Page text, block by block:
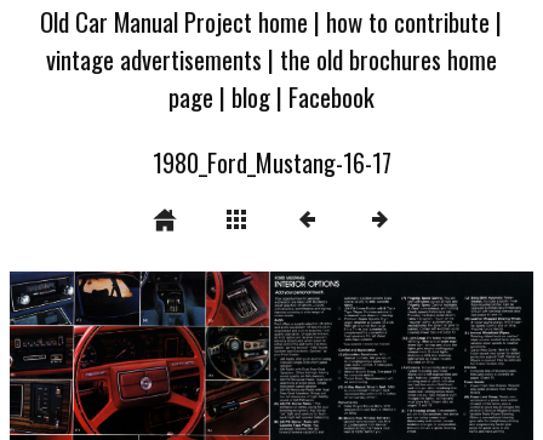
Old Car Manual Project home | how to contribute |
vintage advertisements | the old brochures home
page | blog| Facebook
1980_Ford_Mustang-16-17